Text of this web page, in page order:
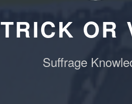
TRICK OR
Suffrage